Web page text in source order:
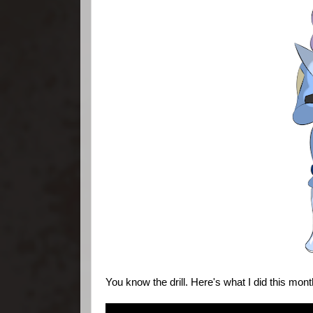
You know the drill. Here's what I did this